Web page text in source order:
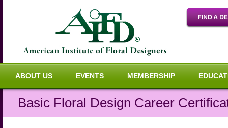
ABOUT US EVENTS MEMBERSHIP
Basic Floral Design Career